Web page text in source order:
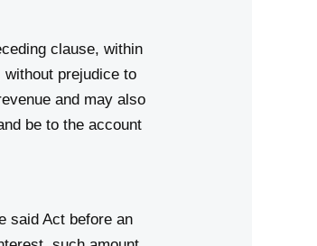
clause, within
prejudice to
and may also
be to the account
said Act before an